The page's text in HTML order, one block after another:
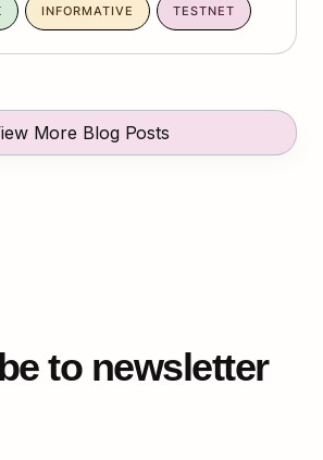
INFORMATIVE TESTNET
More Blog Posts
to newsletter